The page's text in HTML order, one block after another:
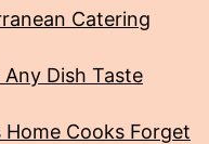
Catering
Dish Taste
Cooks Forget